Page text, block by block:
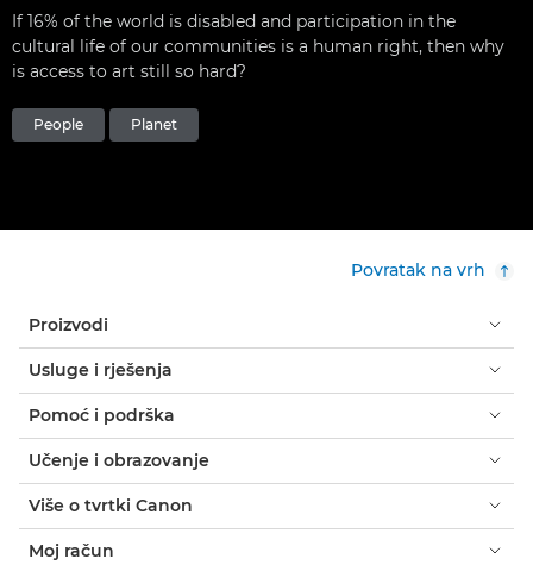
If 16% of the world is disabled and participation in the
cultural life of our communities is a human right, then why
is access to art still so hard?
People Planet
Povratak na vrh
Proizvodi
Usluge i rješenja
Pomoć i podrška
Učenje i obrazovanje
Više o tvrtki Canon
Moj račun